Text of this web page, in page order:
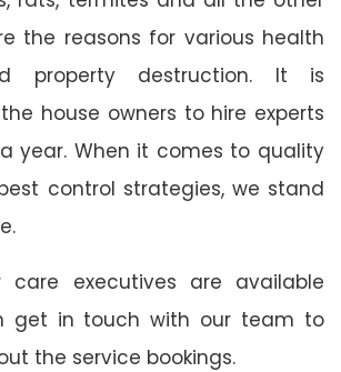
the reasons for various health
property destruction. It is
house owners to hire experts
year. When it comes to quality
control strategies, we stand
care executives are available
get in touch with our team to
the service bookings.